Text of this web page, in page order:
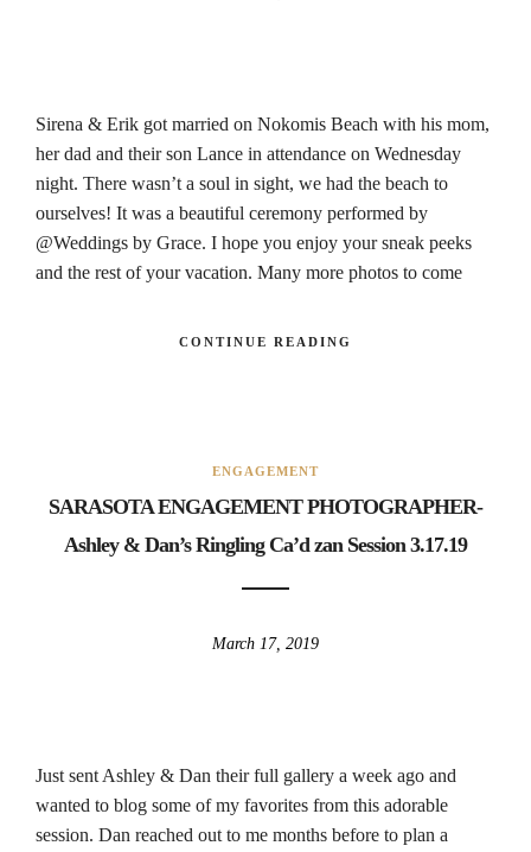
Sirena & Erik got married on Nokomis Beach with his mom,
her dad and their son Lance in attendance on Wednesday
night. There wasn’t a soul in sight, we had the beach to
ourselves! It was a beautiful ceremony performed by
@Weddings by Grace. I hope you enjoy your sneak peeks
and the rest of your vacation. Many more photos to come
CONTINUE READING
ENGAGEMENT
SARASOTA ENGAGEMENT PHOTOGRAPHER-
Ashley & Dan’s Ringling Ca’d zan Session 3.17.19
March 17, 2019
Just sent Ashley & Dan their full gallery a week ago and
wanted to blog some of my favorites from this adorable
session. Dan reached out to me months before to plan a